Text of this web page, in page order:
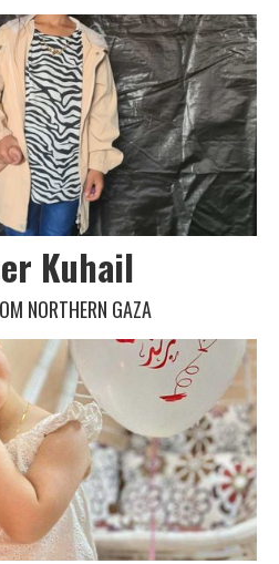
Kuhail
NORTHERN GAZA